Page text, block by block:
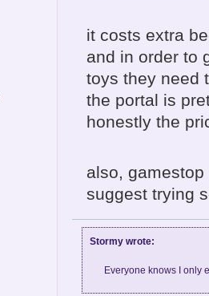
it costs extra
and in order to
toys they need
the portal is
honestly the
also,
suggest trying
Stormy wrote:
Everyone knows I only